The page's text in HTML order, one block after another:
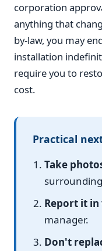
corporation
anything that
by-law, you may
installation
require you to
cost.
Practical
Take
Report it
manager.
Don't